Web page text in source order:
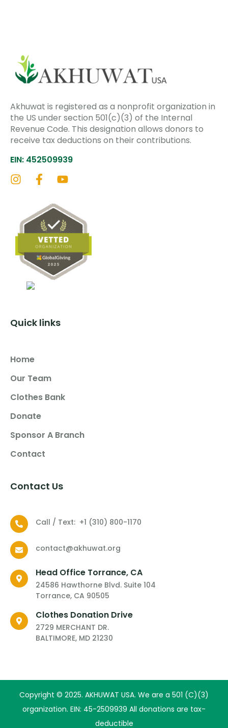
Akhuwat is registered as a nonprofit organization in
the US under section 501(c)(3) of the Internal
Revenue Code. This designation allows donors to
receive tax deductions on their contributions.
EIN: 452509939
Quick links
Home
Our Team
Clothes Bank
Donate
Sponsor A Branch
Contact
Contact Us
Call / Text: ‪ ‪+1 ‪(310) 800-1170‬
contact@akhuwat.org
Head Office Torrance, CA
24586 Hawthorne Blvd. Suite 104
Torrance, CA 90505
Clothes Donation Drive
2729 MERCHANT DR.
BALTIMORE, MD 21230
​Copyright © 2025. AKHUWAT USA. We are a 501 (C)(3)
organization. EIN: 45-2509939 All donations are tax-
deductible